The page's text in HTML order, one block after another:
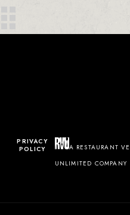
PRIVACY
POLICY
A RESTAURANT
UNLIMITED COMPANY